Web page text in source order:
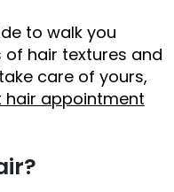
to walk you
hair textures and
care of yours,
hair appointment